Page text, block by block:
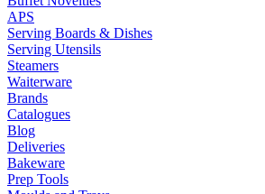
APS
Serving Boards & Dishes
Serving Utensils
Steamers
Waiterware
Brands
Catalogues
Blog
Deliveries
Bakeware
Prep Tools